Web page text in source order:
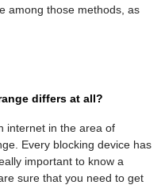
among those methods, as
differs at all?
internet in the area of
Every blocking device has
important to know a
sure that you need to get